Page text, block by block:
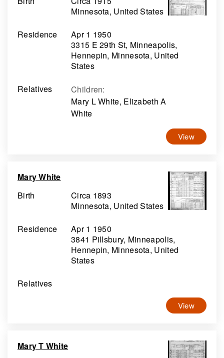
Minnesota, United States
Residence
Apr 1 1950
3315 E 29th St, Minneapolis,
Hennepin, Minnesota, United
States
Relatives
Children:
Mary L White, Elizabeth A
White
View
Mary White
Birth
Circa 1893
Minnesota, United States
Residence
Apr 1 1950
3841 Pillsbury, Minneapolis,
Hennepin, Minnesota, United
States
Relatives
View
Mary T White